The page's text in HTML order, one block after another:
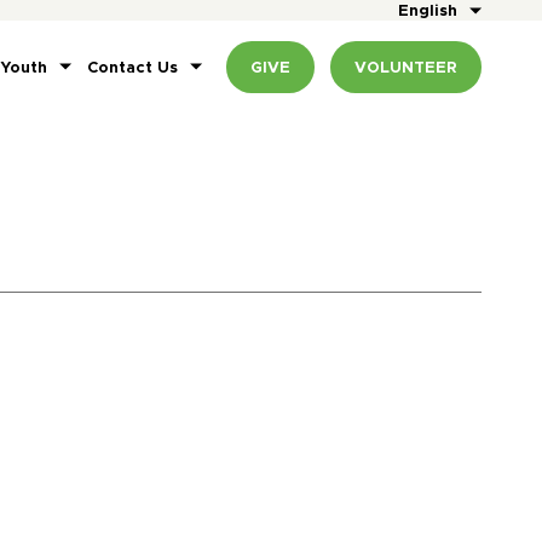
English
Contact Us GIVE VOLUNTEER